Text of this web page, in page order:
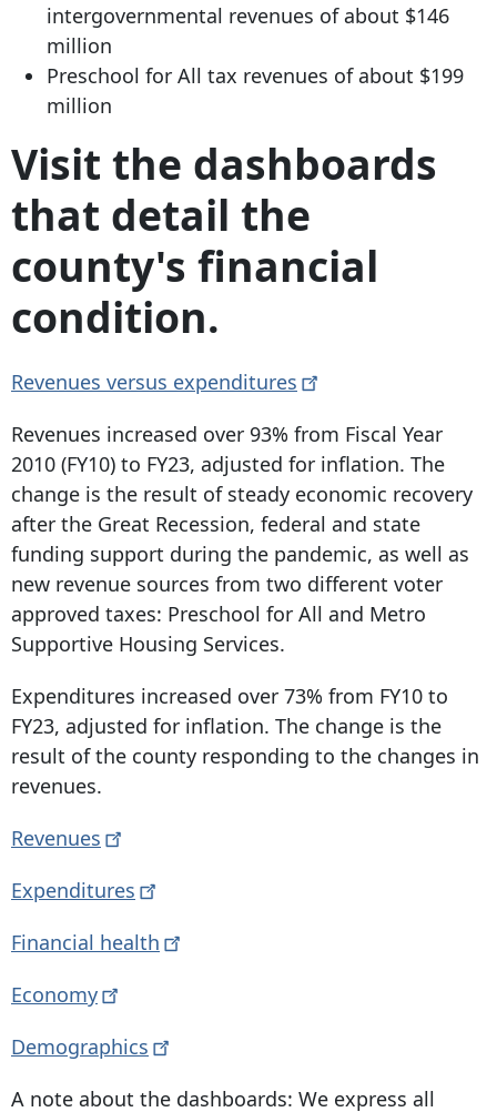
intergovernmental revenues of about $146
million
Preschool for All tax revenues of about $199
million
Visit the dashboards
that detail the
county's financial
condition.
Revenues versus expenditures
Revenues increased over 93% from Fiscal Year
2010 (FY10) to FY23, adjusted for inflation. The
change is the result of steady economic recovery
after the Great Recession, federal and state
funding support during the pandemic, as well as
new revenue sources from two different voter
approved taxes: Preschool for All and Metro
Supportive Housing Services.
Expenditures increased over 73% from FY10 to
FY23, adjusted for inflation. The change is the
result of the county responding to the changes in
revenues.
Revenues
Expenditures
Financial health
Economy
Demographics
A note about the dashboards: We express all